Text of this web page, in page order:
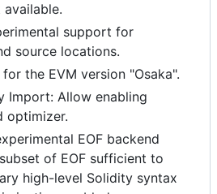
support for
source locations.
the EVM version "Osaka".
Import: Allow enabling
optimizer.
EOF backend
of EOF sufficient to
high-level Solidity syntax